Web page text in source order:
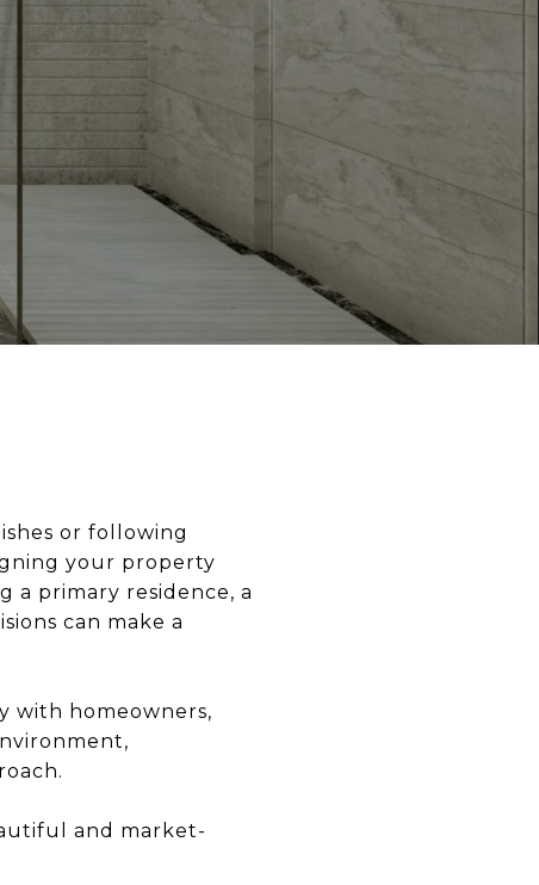
or following
your property
a primary residence, a
can make a
with homeowners,
and market-